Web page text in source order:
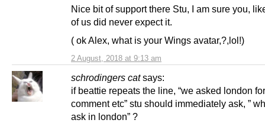
2 August, 2018 at 9:13 am
Nice bit of support there Stu, I am sure you,
of us did never expect it.
( ok Alex, what is your Wings avatar,?,lol!)
schrodingers cat says:
if beattie repeats the line, “we asked london
comment etc” stu should immediately ask, ”
ask in london” ?